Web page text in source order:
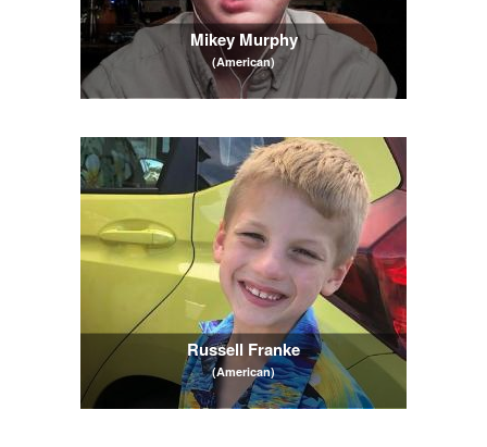
Mikey Murphy
(American)
Russell Franke
(American)